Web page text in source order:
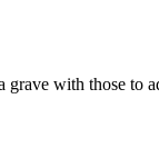
grave with those to